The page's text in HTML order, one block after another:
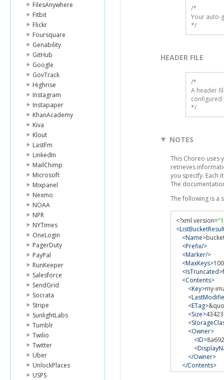
FilesAnywhere
Fitbit
Flickr
Foursquare
Genability
GitHub
Google
GovTrack
Highrise
Instagram
Instapaper
KhanAcademy
Kiva
Klout
LastFm
LinkedIn
MailChimp
Microsoft
Mixpanel
Nexmo
NOAA
NPR
NYTimes
OneLogin
PagerDuty
PayPal
RunKeeper
Salesforce
SendGrid
Socrata
Stripe
SunlightLabs
Tumblr
Twilio
Twitter
Uber
UnlockPlaces
USPS
/*
Your auto-
*/
HEADER FILE
/*
A header
configured
*/
NOTES
This Choreo uses
retrieves
you specify. Each
The
The following is a
<?xml version=
<Name>
<Prefix/>
<Marker/>
<MaxKeys>
<IsTruncated>
<Contents>
<Key>my-
<ETag>
<Size>
<Owner>
<ID>
</Owner>
</Contents>
<Contents>